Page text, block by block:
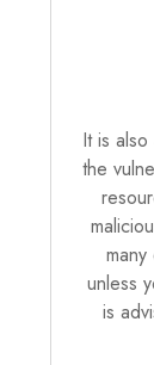
It is
the
unless
is